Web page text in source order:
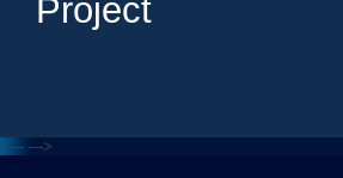
Project
<--- --->